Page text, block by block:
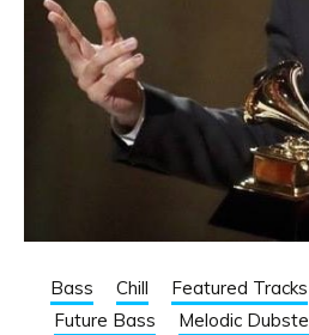
Bass Chill Featured Tracks
Future Bass
Melodic